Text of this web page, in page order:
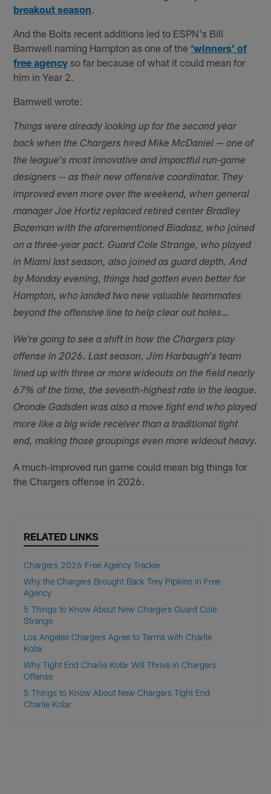
breakout season.
And the Bolts recent additions led to ESPN's Bill
Barnwell naming Hampton as one of the ‘winners’ of
free agency so far because of what it could mean for
him in Year 2.
Barnwell wrote:
Things were already looking up for the second year
back when the Chargers hired Mike McDaniel — one of
the league's most innovative and impactful run-game
designers -- as their new offensive coordinator. They
improved even more over the weekend, when general
manager Joe Hortiz replaced retired center Bradley
Bozeman with the aforementioned Biadasz, who joined
on a three-year pact. Guard Cole Strange, who played
in Miami last season, also joined as guard depth. And
by Monday evening, things had gotten even better for
Hampton, who landed two new valuable teammates
beyond the offensive line to help clear out holes…
We're going to see a shift in how the Chargers play
offense in 2026. Last season, Jim Harbaugh's team
lined up with three or more wideouts on the field nearly
67% of the time, the seventh-highest rate in the league.
Oronde Gadsden was also a move tight end who played
more like a big wide receiver than a traditional tight
end, making those groupings even more wideout heavy.
A much-improved run game could mean big things for
the Chargers offense in 2026.
RELATED LINKS
Chargers 2026 Free Agency Tracker
Why the Chargers Brought Back Trey Pipkins in Free
Agency
5 Things to Know About New Chargers Guard Cole
Strange
Los Angeles Chargers Agree to Terms with Charlie
Kolar
Why Tight End Charlie Kolar Will Thrive in Chargers
Offense
5 Things to Know About New Chargers Tight End
Charlie Kolar